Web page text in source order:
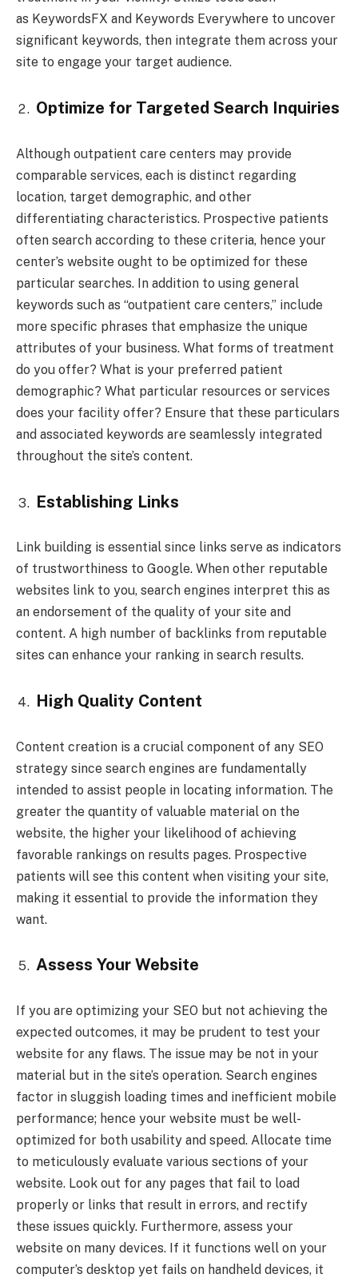
as KeywordsFX and Keywords Everywhere to uncover
significant keywords, then integrate them across your
site to engage your target audience.
Optimize for Targeted Search Inquiries
Although outpatient care centers may provide
comparable services, each is distinct regarding
location, target demographic, and other
differentiating characteristics. Prospective patients
often search according to these criteria, hence your
center’s website ought to be optimized for these
particular searches. In addition to using general
keywords such as “outpatient care centers,” include
more specific phrases that emphasize the unique
attributes of your business. What forms of treatment
do you offer? What is your preferred patient
demographic? What particular resources or services
does your facility offer? Ensure that these particulars
and associated keywords are seamlessly integrated
throughout the site’s content.
Establishing Links
Link building is essential since links serve as indicators
of trustworthiness to Google. When other reputable
websites link to you, search engines interpret this as
an endorsement of the quality of your site and
content. A high number of backlinks from reputable
sites can enhance your ranking in search results.
High Quality Content
Content creation is a crucial component of any SEO
strategy since search engines are fundamentally
intended to assist people in locating information. The
greater the quantity of valuable material on the
website, the higher your likelihood of achieving
favorable rankings on results pages. Prospective
patients will see this content when visiting your site,
making it essential to provide the information they
want.
Assess Your Website
If you are optimizing your SEO but not achieving the
expected outcomes, it may be prudent to test your
website for any flaws. The issue may be not in your
material but in the site’s operation. Search engines
factor in sluggish loading times and inefficient mobile
performance; hence your website must be well-
optimized for both usability and speed. Allocate time
to meticulously evaluate various sections of your
website. Look out for any pages that fail to load
properly or links that result in errors, and rectify
these issues quickly. Furthermore, assess your
website on many devices. If it functions well on your
computer’s desktop yet fails on handheld devices, it